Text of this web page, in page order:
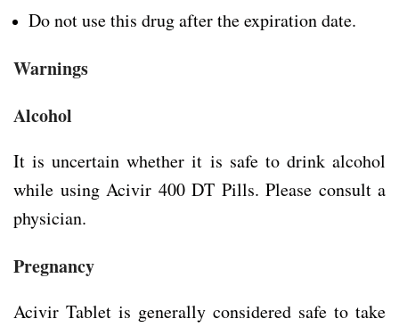
Do not use this drug after the expiration date.
Warnings
Alcohol
It is uncertain whether it is safe to drink alcohol
while using Acivir 400 DT Pills. Please consult a
physician.
Pregnancy
Acivir Tablet is generally considered safe to take